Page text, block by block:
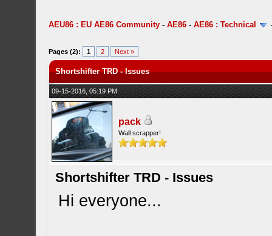
AEU86 : EU AE86 Community -AE86 -AE86 : Technical
Pages (2): 1 2 Next »
Shortshifter TRD - Issues
09-15-2016, 05:19 PM
pack
Wall scrapper!
Shortshifter TRD - Issues
Hi everyone...